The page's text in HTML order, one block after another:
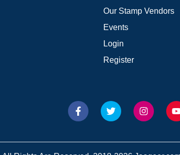
Our Stamp Vendors
Events
Login
Register